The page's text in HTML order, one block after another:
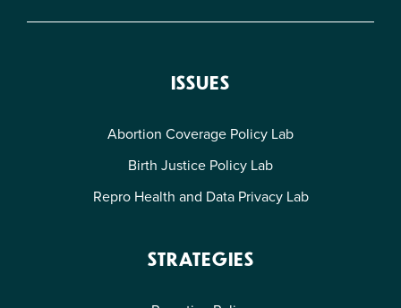
ISSUES
Abortion Coverage Policy Lab
Birth Justice Policy Lab
Repro Health and Data Privacy Lab
STRATEGIES